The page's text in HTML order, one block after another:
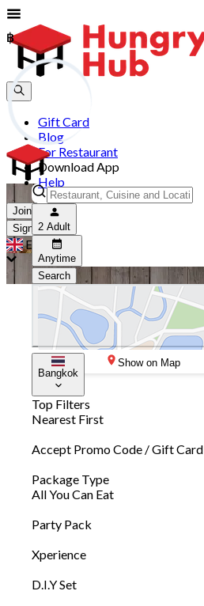
Gift Card
Blog
For Restaurant
Download App
Help
Join
Sign In
EN
2 Adult
Anytime
Search
Show on Map
Bangkok
Top Filters
Nearest First
Accept Promo Code / Gift Card
Package Type
All You Can Eat
Party Pack
Xperience
D.I.Y Set
฿
฿